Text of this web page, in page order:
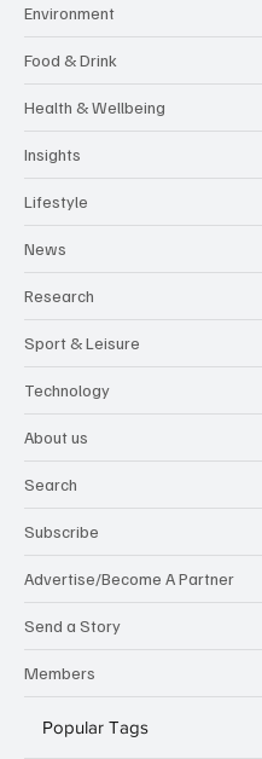
Environment
Food & Drink
Health & Wellbeing
Insights
Lifestyle
News
Research
Sport & Leisure
Technology
About us
Search
Subscribe
Advertise/Become A Partner
Send a Story
Members
Popular Tags